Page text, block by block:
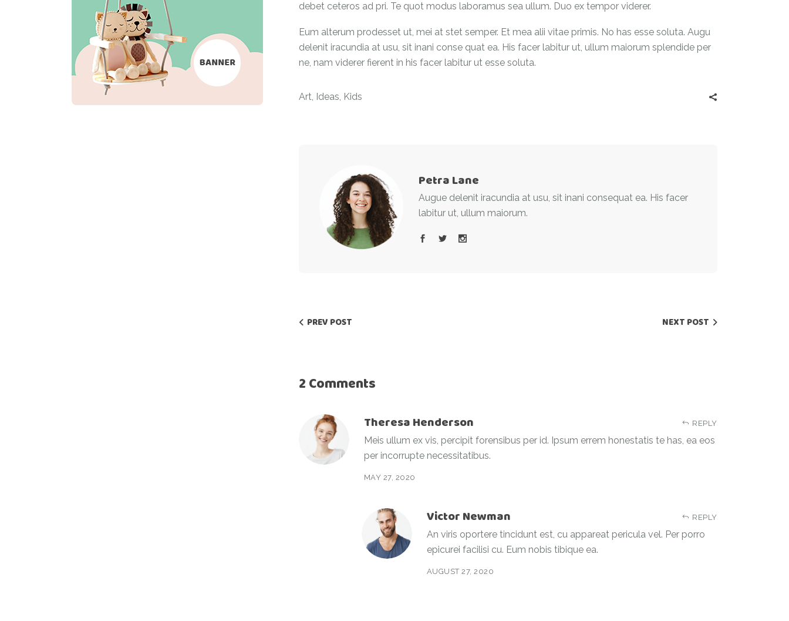
debet ceteros ad pri. Te quot modus laboramus sea ullum. Duo ex tempor viderer.
Eum alterum prodesset ut, mei at stet semper. Et mea alii vitae primis. No has esse soluta. Augu
delenit iracundia at usu, sit inani conse quat ea. His facer labitur ut, ullum maiorum splendide per
ne, nam viderer fierent in his facer labitur ut esse soluta.
Art, Ideas, Kids
Petra Lane
Augue delenit iracundia at usu, sit inani consequat ea. His facer
labitur ut, ullum maiorum.
PREV POST NEXT POST
2 Comments
REPLY
Theresa Henderson
Meis ullum ex vis, percipit forensibus per id. Ipsum errem honestatis te has, ea eos
per incorrupte necessitatibus.
MAY 27, 2020
REPLY
Victor Newman
An viris oportere tincidunt est, cu appareat pericula vel. Per porro
epicurei facilisi cu. Eum nobis tibique ea.
AUGUST 27, 2020